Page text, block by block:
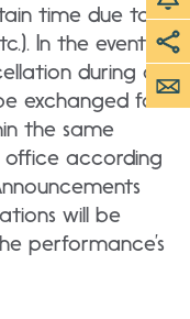
time due to
In the event
during a
exchanged for
the same
office according
will be
performance’s